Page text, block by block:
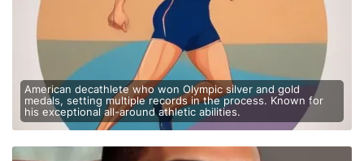
American decathlete who won Olympic silver and gold
medals, setting multiple records in the process. Known for
his exceptional all-around athletic abilities.